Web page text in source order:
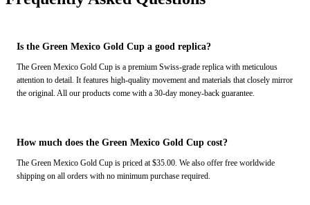
Is the Green Mexico Gold Cup a good replica?
The Green Mexico Gold Cup is a premium Swiss-grade replica with meticulous
attention to detail. It features high-quality movement and materials that closely mirror
the original. All our products come with a 30-day money-back guarantee.
How much does the Green Mexico Gold Cup cost?
The Green Mexico Gold Cup is priced at $35.00. We also offer free worldwide
shipping on all orders with no minimum purchase required.